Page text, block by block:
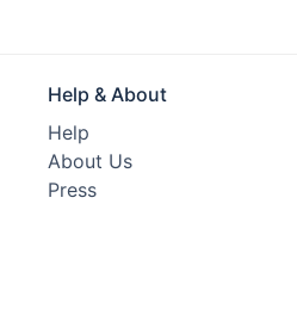
Help & About
Help
About Us
Press